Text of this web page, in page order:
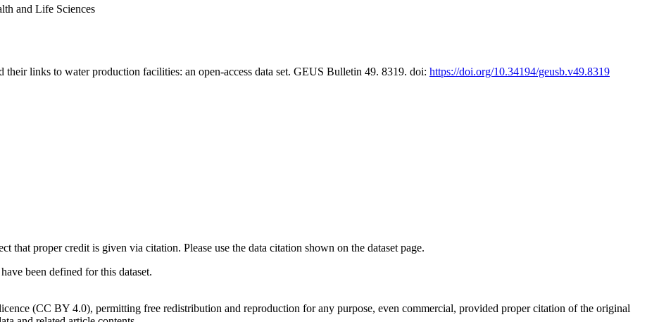
and Life Sciences
their links to water production facilities: an open-access data set. GEUS Bulletin 49. 8319. doi: https://doi.org/10.34194/geusb.v49.8319
that proper credit is given via citation. Please use the data citation shown on the dataset page.
been defined for this dataset.
(CC BY 4.0), permitting free redistribution and reproduction for any purpose, even commercial, provided proper citation of the original